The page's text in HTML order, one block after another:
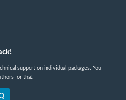
support on individual packages. You
for that.